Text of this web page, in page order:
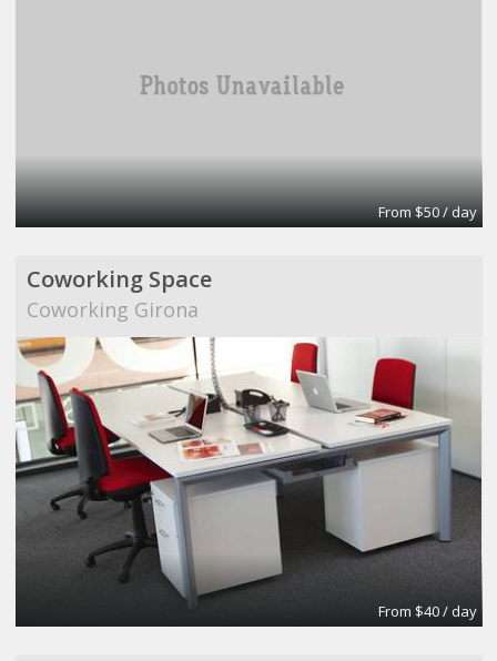
From $50 / day
Coworking Space
Coworking Girona
From $40 / day